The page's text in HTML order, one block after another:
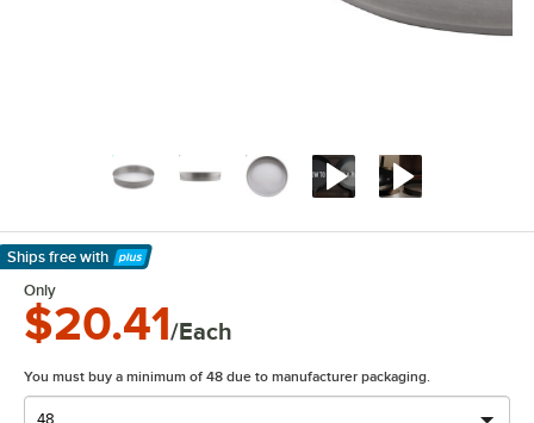
Ships free with
Learn More
Only
$20.41/Each
You must buy a minimum of 48 due to manufacturer packaging.